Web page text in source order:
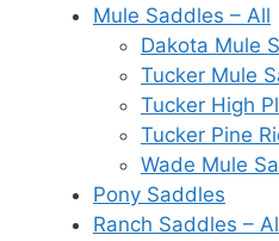
Mule Saddles – All
Dakota Mule
Tucker Mule
Tucker High
Tucker Pine
Wade Mule
Pony Saddles
Ranch Saddles –